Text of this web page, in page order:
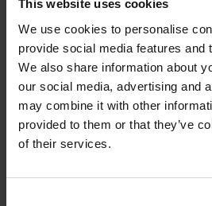
This website uses cookies
We use cookies to personalise
provide social media features and
We also share information about
our social media, advertising and
may combine it with other
provided to them or that they’ve
of their services.
Works with Ok Google
Connect to a Google Assistant-
free control of your Sony TV. You
favourite videos to your Sony TV, all ...